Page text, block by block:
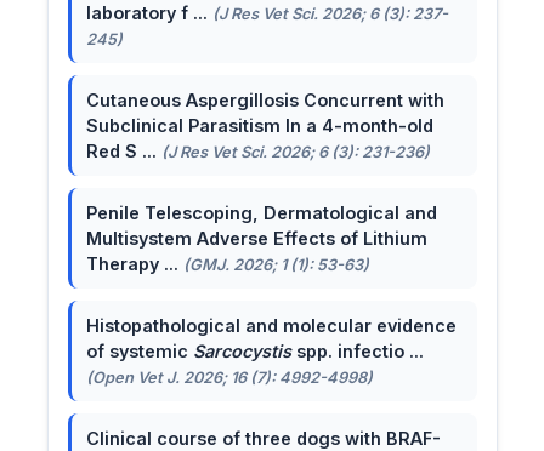
laboratory f ... (J Res Vet Sci. 2026; 6 (3): 237-
245)
Cutaneous Aspergillosis Concurrent with
Subclinical Parasitism In a 4-month-old
Red S ... (J Res Vet Sci. 2026; 6 (3): 231-236)
Penile Telescoping, Dermatological and
Multisystem Adverse Effects of Lithium
Therapy ... (GMJ. 2026; 1 (1): 53-63)
Histopathological and molecular evidence
of systemic Sarcocystisspp. infectio ...
(Open Vet J. 2026; 16 (7): 4992-4998)
Clinical course of three dogs with BRAF-